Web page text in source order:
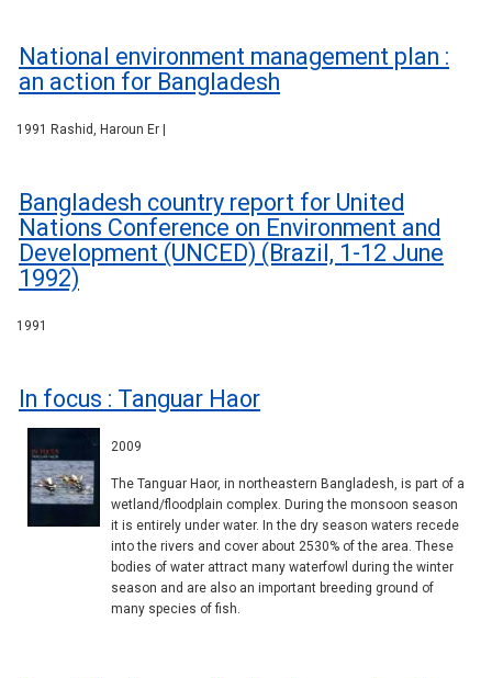
National environment management plan :
an action for Bangladesh
1991 Rashid, Haroun Er |
Bangladesh country report for United
Nations Conference on Environment and
Development (UNCED) (Brazil, 1-12 June
1992)
1991
In focus : Tanguar Haor
2009
The Tanguar Haor, in northeastern Bangladesh, is part of a
wetland/floodplain complex. During the monsoon season
it is entirely under water. In the dry season waters recede
into the rivers and cover about 2530% of the area. These
bodies of water attract many waterfowl during the winter
season and are also an important breeding ground of
many species of fish.